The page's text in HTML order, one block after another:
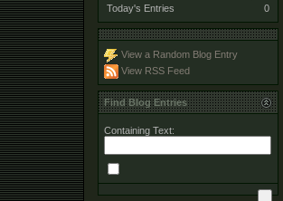
Today's Entries
0
View a Random Blog Entry
View RSS Feed
Find Blog Entries
Containing Text: